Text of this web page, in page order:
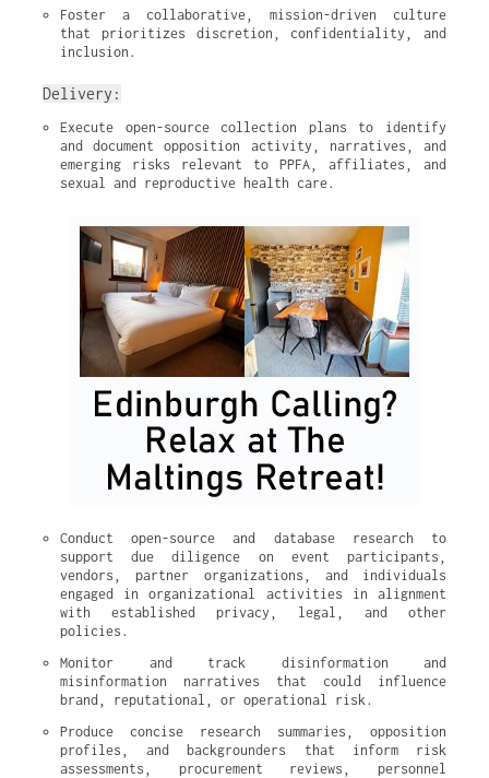
Foster a collaborative, mission-driven culture
that prioritizes discretion, confidentiality, and
inclusion.
Delivery:
Execute open-source collection plans to identify
and document opposition activity, narratives, and
emerging risks relevant to PPFA, affiliates, and
sexual and reproductive health care.
Conduct open-source and database research to
support due diligence on event participants,
vendors, partner organizations, and individuals
engaged in organizational activities in alignment
with established privacy, legal, and other
policies.
Monitor and track disinformation and
misinformation narratives that could influence
brand, reputational, or operational risk.
Produce concise research summaries, opposition
profiles, and backgrounders that inform risk
assessments, procurement reviews, personnel